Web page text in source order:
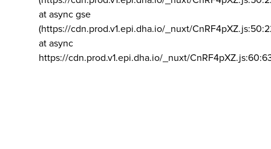
at async gse
(https://cdn.prod.v1.epi.dha.io/_nuxt/
at async
https://cdn.prod.v1.epi.dha.io/_nuxt/